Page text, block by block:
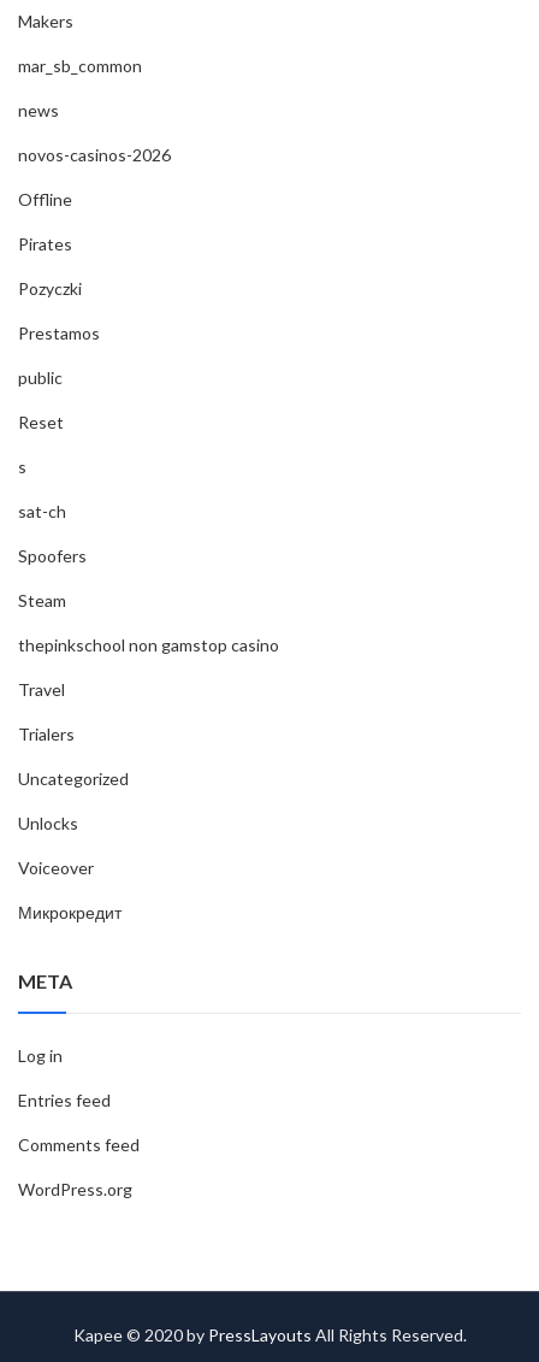
Makers
mar_sb_common
news
novos-casinos-2026
Offline
Pirates
Pozyczki
Prestamos
public
Reset
s
sat-ch
Spoofers
Steam
thepinkschool non gamstop casino
Travel
Trialers
Uncategorized
Unlocks
Voiceover
Микрокредит
META
Log in
Entries feed
Comments feed
WordPress.org
Kapee © 2020 by PressLayouts All Rights Reserved.